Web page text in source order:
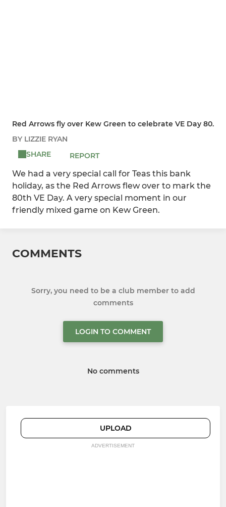
Red Arrows fly over Kew Green to celebrate VE Day 80.
BY LIZZIE RYAN
SHARE
REPORT
We had a very special call for Teas this bank
holiday, as the Red Arrows flew over to mark the
80th VE Day. A very special moment in our
friendly mixed game on Kew Green.
COMMENTS
Sorry, you need to be a club member to add
comments
LOGIN TO COMMENT
No comments
UPLOAD
ADVERTISEMENT